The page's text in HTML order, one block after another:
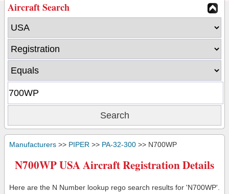
Aircraft Search
Manufacturers >> PIPER >> PA-32-300 >> N700WP
N700WP USA Aircraft Registration Details
Here are the N Number lookup rego search results for 'N700WP'.